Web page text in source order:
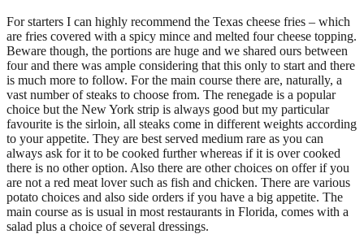
For starters I can highly recommend the Texas cheese fries – which
are fries covered with a spicy mince and melted four cheese topping.
Beware though, the portions are huge and we shared ours between
four and there was ample considering that this only to start and there
is much more to follow. For the main course there are, naturally, a
vast number of steaks to choose from. The renegade is a popular
choice but the New York strip is always good but my particular
favourite is the sirloin, all steaks come in different weights according
to your appetite. They are best served medium rare as you can
always ask for it to be cooked further whereas if it is over cooked
there is no other option. Also there are other choices on offer if you
are not a red meat lover such as fish and chicken. There are various
potato choices and also side orders if you have a big appetite. The
main course as is usual in most restaurants in Florida, comes with a
salad plus a choice of several dressings.